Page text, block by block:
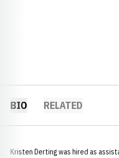
BIO RELATED
Kristen Derting was hired as